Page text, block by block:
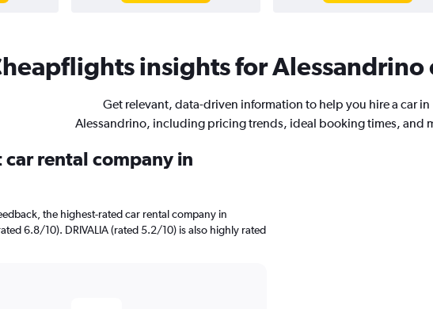
insights for Alessandrino
Get relevant, data-driven information to help you hire a car in
Alessandrino, including pricing trends, ideal booking times, and
car rental company in
the highest-rated car rental company in
6.8/10). DRIVALIA (rated 5.2/10) is also highly rated